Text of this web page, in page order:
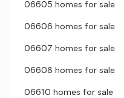
06605 homes for sale
06606 homes for sale
06607 homes for sale
06608 homes for sale
06610 homes for sale